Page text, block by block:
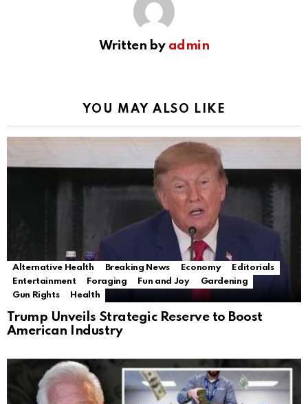
Written by admin
YOU MAY ALSO LIKE
Alternative Health Breaking News Economy
Editorials
Entertainment
Foraging Fun and Joy
Gardening
Gun Rights
Health
Trump Unveils Strategic Reserve to Boost
American Industry